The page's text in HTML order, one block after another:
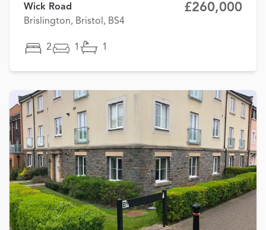
Wick Road
Brislington, Bristol, BS4
£260,000
2 1 1